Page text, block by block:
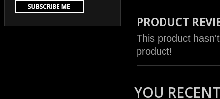
PRODUCT
This product
product!
YOU